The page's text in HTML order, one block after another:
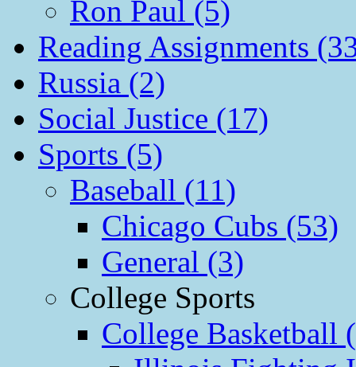
Ron Paul (5)
Reading Assignments
Russia (2)
Social Justice (17)
Sports (5)
Baseball (11)
Chicago Cubs (53)
General (3)
College Sports
College Basketball